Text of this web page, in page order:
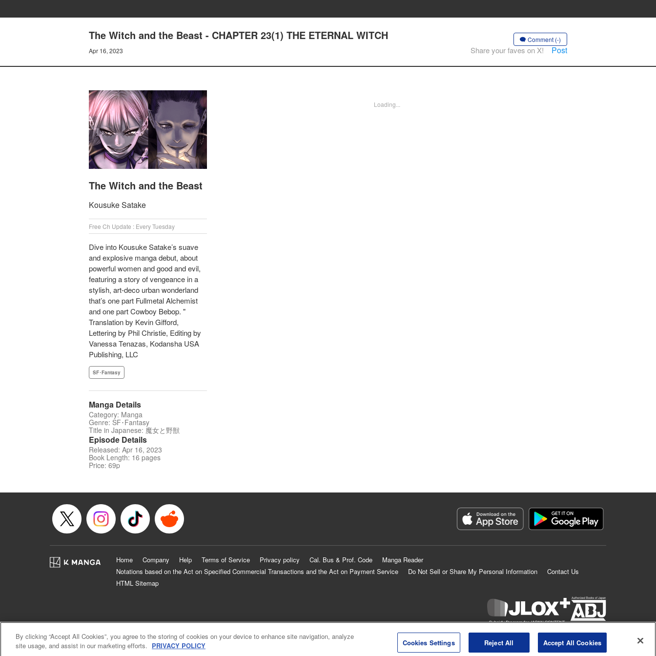
The Witch and the Beast - CHAPTER 23(1) THE ETERNAL WITCH
Apr 16, 2023
Comment (-)
Share your faves on X! Post
The Witch and the Beast
Kousuke Satake
Free Ch Update : Every Tuesday
Dive into Kousuke Satake’s suave
and explosive manga debut, about
powerful women and good and evil,
featuring a story of vengeance in a
stylish, art-deco urban wonderland
that’s one part Fullmetal Alchemist
and one part Cowboy Bebop. "
Translation by Kevin Gifford,
Lettering by Phil Christie, Editing by
Vanessa Tenazas, Kodansha USA
Publishing, LLC
SF･Fantasy
Manga Details
Category: Manga
Genre: SF･Fantasy
Title in Japanese: 魔女と野獣
Episode Details
Released: Apr 16, 2023
Book Length: 16 pages
Price: 69p
Loading...
Home Company Help Terms of Service Privacy policy Cal. Bus & Prof. Code
Manga Reader
Notations based on the Act on Specified Commercial Transactions and the Act on Payment Service
Do Not Sell or Share My Personal Information
Contact Us
HTML Sitemap
KODANSHA LTD.ALL RIGHTS RESERVED.
By clicking “Accept All Cookies”, you agree to the storing of cookies on your device to enhance site navigation, analyze
site usage, and assist in our marketing efforts. PRIVACY POLICY Cookies Settings Reject All Accept All Cookies